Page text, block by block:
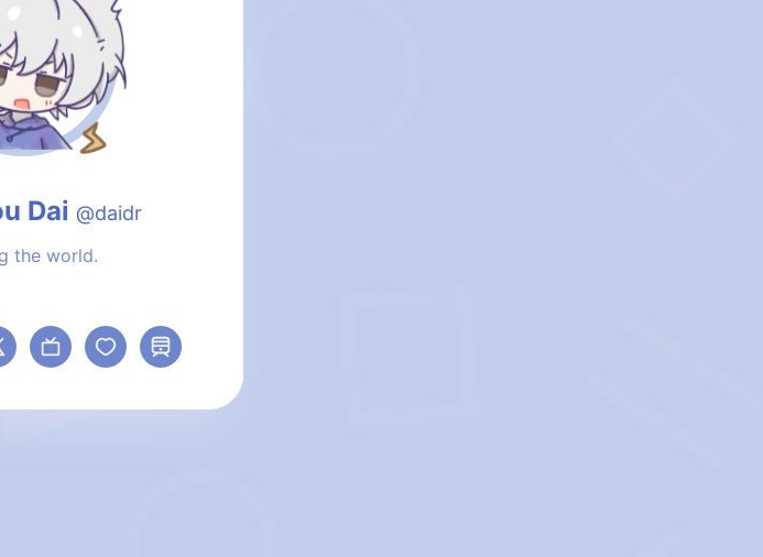
Dai @daidr
the world.
(formerly Twitter)
BilibiliSponsorsTravelling